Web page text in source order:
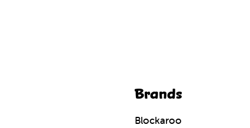
Brands
Blockaroo